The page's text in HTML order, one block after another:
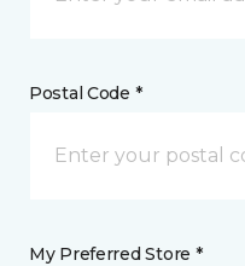
Postal Code *
My Preferred Store *